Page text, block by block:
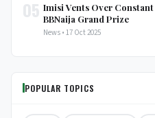
Imisi Vents Over
BBNaija Grand Prize
News • 17 Oct 2025
POPULAR TOPICS